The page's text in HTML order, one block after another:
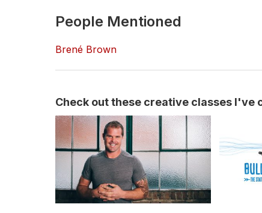
People Mentioned
Brené Brown
Check out these creative classes I've